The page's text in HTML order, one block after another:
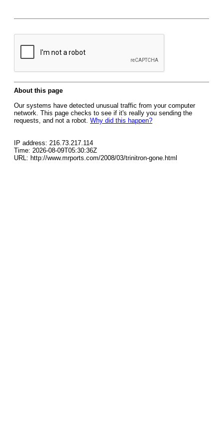
About this page
Our systems have detected unusual traffic from your computer
network. This page checks to see if it's really you sending the
requests, and not a robot. Why did this happen?
IP address: 216.73.217.114
Time: 2026-08-09T05:30:36Z
URL: http://www.mrports.com/2008/03/trinitron-gone.html